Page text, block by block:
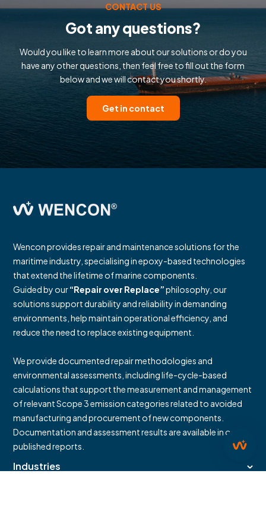
CONTACT US
Got any questions?
Would you like to learn more about our solutions or do you
have any other questions, then feel free to fill out the form
below and we will contact you shortly.
Get in contact
Wencon provides repair and maintenance solutions for the
maritime industry, specialising in epoxy-based technologies
that extend the lifetime of marine components.
Guided by our“Repair over Replace”philosophy, our
solutions support durability and reliability in demanding
environments, help maintain operational efficiency, and
reduce the need to replace existing equipment.
We provide documented repair methodologies and
environmental assessments, including life-cycle-based
calculations that support the measurement and management
of relevant Scope 3 emission categories related to avoided
manufacturing and procurement of new components.
Documentation and assessment results are available in our
published reports.
Industries